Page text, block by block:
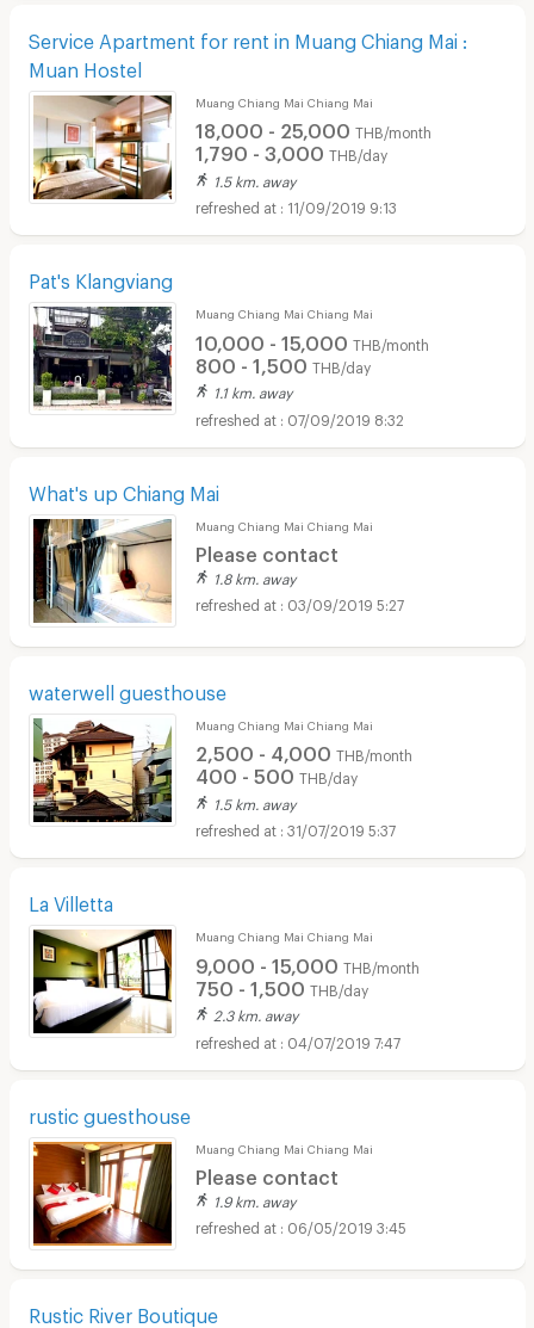
Service Apartment for rent in Muang Chiang Mai :
Muan Hostel
Muang Chiang Mai Chiang Mai
18,000 - 25,000 THB/month
1,790 - 3,000 THB/day
1.5 km. away
11/09/2019 9:13
Pat's Klangviang
Muang Chiang Mai Chiang Mai
10,000 - 15,000 THB/month
800 - 1,500 THB/day
1.1 km. away
07/09/2019 8:32
What's up Chiang Mai
Muang Chiang Mai Chiang Mai
Please contact
1.8 km. away
03/09/2019 5:27
waterwell guesthouse
Muang Chiang Mai Chiang Mai
2,500 - 4,000 THB/month
400 - 500 THB/day
1.5 km. away
31/07/2019 5:37
La Villetta
Muang Chiang Mai Chiang Mai
9,000 - 15,000 THB/month
750 - 1,500 THB/day
2.3 km. away
04/07/2019 7:47
rustic guesthouse
Muang Chiang Mai Chiang Mai
Please contact
1.9 km. away
06/05/2019 3:45
Rustic River Boutique